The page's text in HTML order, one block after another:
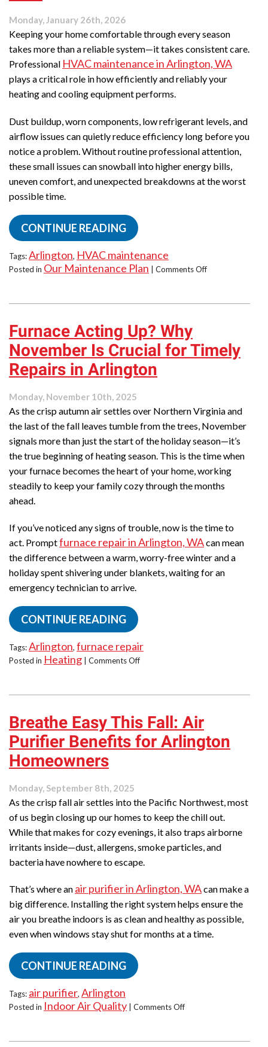
Monday, January 26th, 2026
Keeping your home comfortable through every season
takes more than a reliable system—it takes consistent care.
Professional HVAC maintenance in Arlington, WA
plays a critical role in how efficiently and reliably your
heating and cooling equipment performs.
Dust buildup, worn components, low refrigerant levels, and
airflow issues can quietly reduce efficiency long before you
notice a problem. Without routine professional attention,
these small issues can snowball into higher energy bills,
uneven comfort, and unexpected breakdowns at the worst
possible time.
CONTINUE READING
Tags:Arlington, HVAC maintenance
Posted in Our Maintenance Plan Comments Offon
Heat
&
Plan
Furnace Acting Up? Why
November Is Crucial for Timely
Repairs in Arlington
Monday, November 10th, 2025
As the crisp autumn air settles over Northern Virginia and
the last of the fall leaves tumble from the trees, November
signals more than just the start of the holiday season—it’s
the true beginning of heating season. This is the time when
your furnace becomes the heart of your home, working
steadily to keep your family cozy through the months
ahead.
If you’ve noticed any signs of trouble, now is the time to
act. Promptfurnace repair in Arlington, WAcan mean
the difference between a warm, worry-free winter and a
holiday spent shivering under blankets, waiting for an
emergency technician to arrive.
CONTINUE READING
Tags:Arlington, furnace repair
Posted in Heating Comments Offon
Up?
November
Is
Crucial
Arlington
Breathe Easy This Fall: Air
Purifier Benefits for Arlington
Homeowners
Monday, September 8th, 2025
As the crisp fall air settles into the Pacific Northwest, most
of us begin closing up our homes to keep the chill out.
While that makes for cozy evenings, it also traps airborne
irritants inside—dust, allergens, smoke particles, and
bacteria have nowhere to escape.
That’s where an air purifier in Arlington, WAcan make a
big difference. Installing the right system helps ensure the
air you breathe indoors is as clean and healthy as possible,
even when windows stay shut for months at a time.
CONTINUE READING
Tags: air purifier, Arlington
Posted in Indoor Air Quality Comments Offon
This